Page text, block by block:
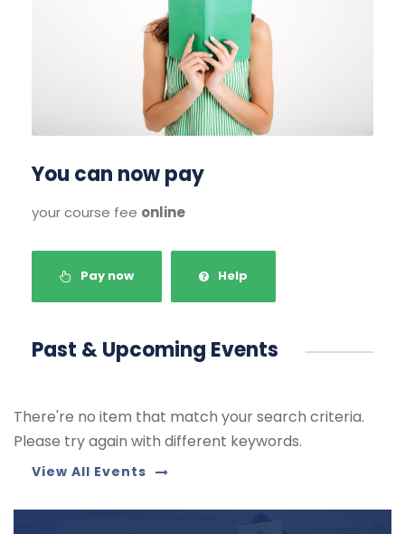
You can now pay
your course fee online
Pay now Help
Past & Upcoming Events
There're no item that match your search criteria.
Please try again with different keywords.
View All Events